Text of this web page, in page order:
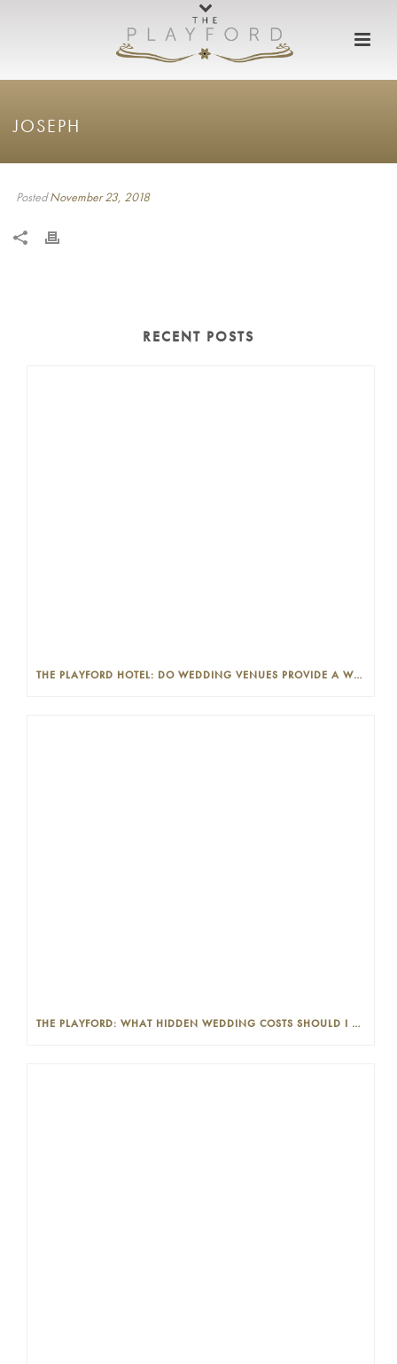
JOSEPH
PostedNovember 23, 2018
RECENT POSTS
THE PLAYFORD HOTEL: DO WEDDING VENUES PROVIDE A WEDDING PLANNER?
THE PLAYFORD: WHAT HIDDEN WEDDING COSTS SHOULD I LOOK OUT FOR?